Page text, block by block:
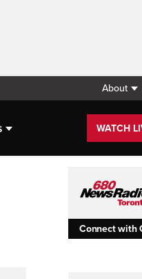
About
WATCH
Connect with